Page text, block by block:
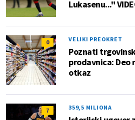
Lukasenu..."
0 VELIKI PREOKRET
Poznati
prodavnica: Deo
otkaz
7 359,5 MILIONA